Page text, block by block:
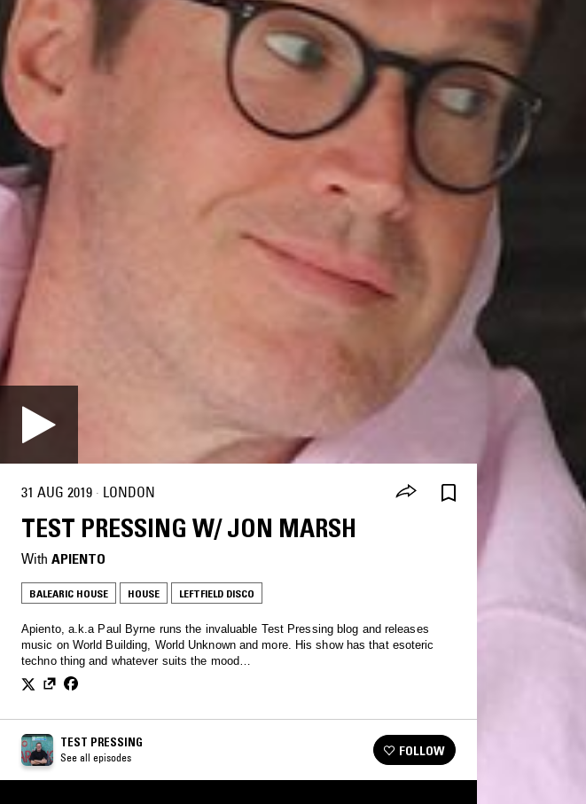
31 AUG 2019 · LONDON
TEST PRESSING W/ JON MARSH
With APIENTO
BALEARIC HOUSE HOUSE LEFTFIELD DISCO
Apiento, a.k.a Paul Byrne runs the invaluable Test Pressing blog and releases
music on World Building, World Unknown and more. His show has that esoteric
techno thing and whatever suits the mood…
TEST PRESSING
See all episodes FOLLOW